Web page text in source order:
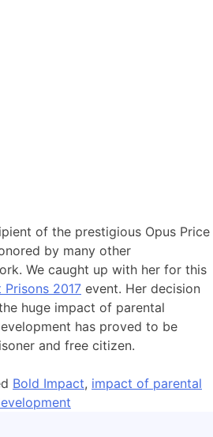
of the prestigious Opus Price
by many other
We caught up with her for this
Prisons 2017 event. Her decision
huge impact of parental
has proved to be
and free citizen.
Bold Impact, impact of parental